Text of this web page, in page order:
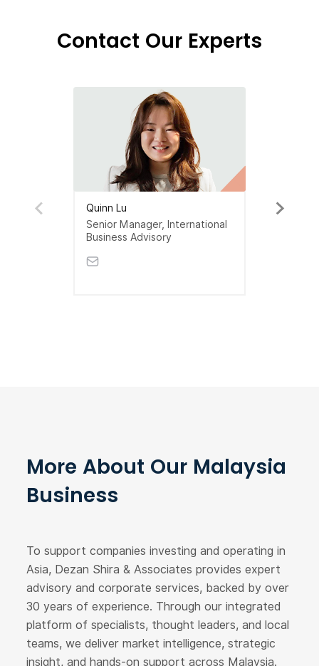
Contact Our Experts
Quinn Lu
Senior Manager, International
Business Advisory
More About Our Malaysia
Business
To support companies investing and operating in
Asia, Dezan Shira & Associates provides expert
advisory and corporate services, backed by over
30 years of experience. Through our integrated
platform of specialists, thought leaders, and local
teams, we deliver market intelligence, strategic
insight, and hands-on support across Malaysia.